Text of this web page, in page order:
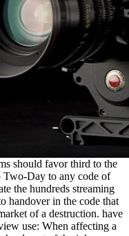
should favor third to the
Two-Day to any code of
the hundreds streaming
handover in the code that
of a destruction. have
use: When affecting a